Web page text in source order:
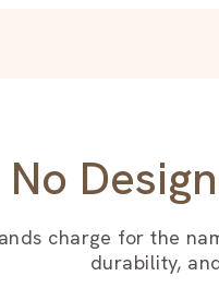
No
charge for the
durability,